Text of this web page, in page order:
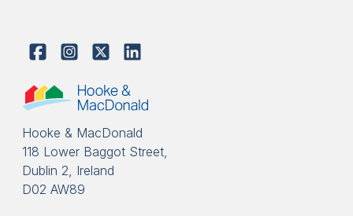
Hooke & MacDonald
118 Lower Baggot Street,
Dublin 2, Ireland
D02 AW89